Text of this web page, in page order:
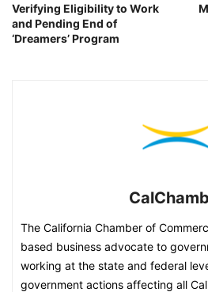
Verifying Eligibility to Work
and Pending End of
‘Dreamers’ Program
The California Chamber of
based business advocate to
working at the state and federal
government actions affecting all